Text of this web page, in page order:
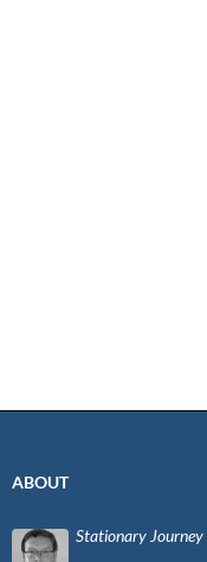
ABOUT
Stationary Journey